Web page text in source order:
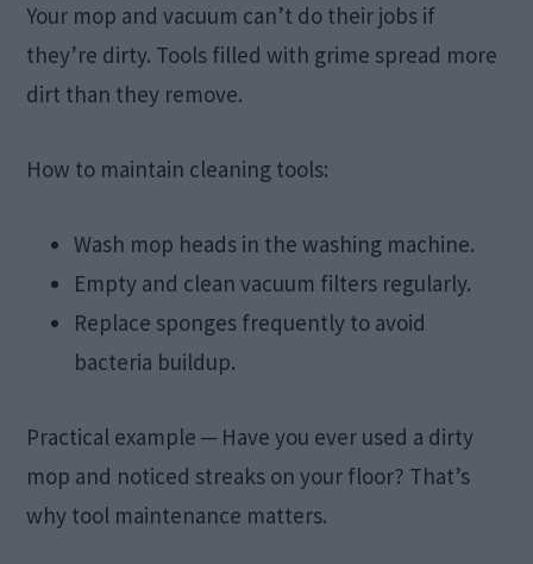
Your mop and vacuum can’t do their jobs if
they’re dirty. Tools filled with grime spread more
dirt than they remove.
How to maintain cleaning tools:
Wash mop heads in the washing machine.
Empty and clean vacuum filters regularly.
Replace sponges frequently to avoid
bacteria buildup.
Practical example ─ Have you ever used a dirty
mop and noticed streaks on your floor? That’s
why tool maintenance matters.